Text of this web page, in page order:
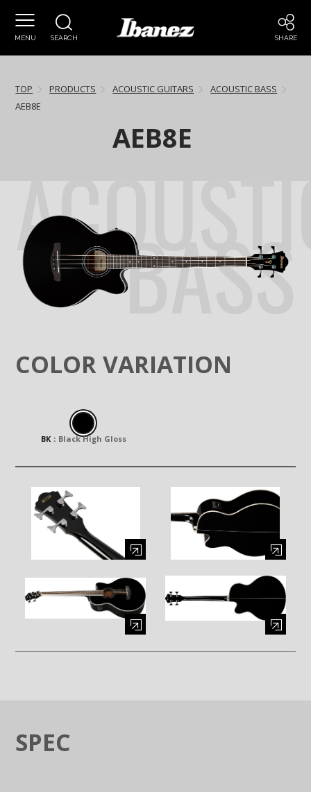
MENU SEARCH SHARE
TOP PRODUCTS ACOUSTIC GUITARS
ACOUSTIC BASS
AEB8E
AEB8E
COLOR VARIATION
BK： Black High Gloss
BASS
SPEC